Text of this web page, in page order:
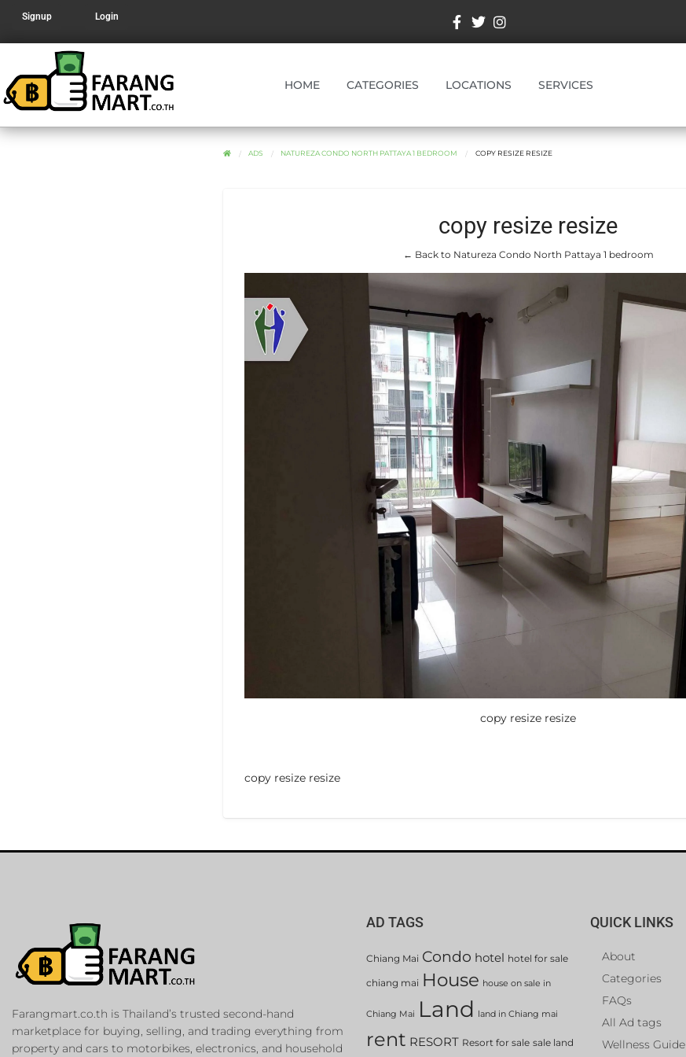
Signup Login
HOME CATEGORIES LOCATIONS SERVICES
ADS NATUREZA CONDO NORTH PATTAYA 1 BEDROOM COPY RESIZE RESIZE
copy resize resize
← Back to Natureza Condo North Pattaya 1 bedroom
copy resize resize
copy resize resize
Farangmart.co.th is Thailand’s trusted second-hand
marketplace for buying, selling, and trading everything from
property and cars to motorbikes, electronics, and household
AD TAGS
Chiang Mai Condo hotel hotel for sale
chiang mai House house on sale in
Chiang Mai Land land in Chiang mai
rent RESORT Resort for sale sale land
QUICK LINKS
About
Categories
FAQs
All Ad tags
Wellness Guide